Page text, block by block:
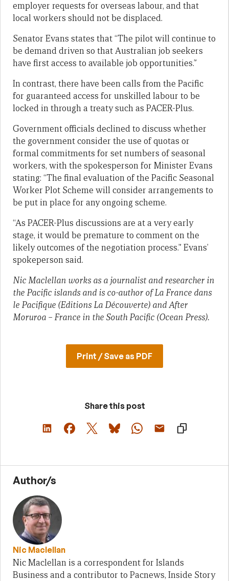
employer requests for overseas labour, and that
local workers should not be displaced.
Senator Evans states that “The pilot will continue to
be demand driven so that Australian job seekers
have first access to available job opportunities.”
In contrast, there have been calls from the Pacific
for guaranteed access for unskilled labour to be
locked in through a treaty such as PACER-Plus.
Government officials declined to discuss whether
the government consider the use of quotas or
formal commitments for set numbers of seasonal
workers, with the spokesperson for Minister Evans
stating: “The final evaluation of the Pacific Seasonal
Worker Plot Scheme will consider arrangements to
be put in place for any ongoing scheme.
“As PACER-Plus discussions are at a very early
stage, it would be premature to comment on the
likely outcomes of the negotiation process.” Evans’
spokeperson said.
Nic Maclellan works as a journalist and researcher in
the Pacific islands and is co-author ofLa France dans
le Pacifique (Editions La Découverte) andAfter
Moruroa – France in the South Pacific (Ocean Press).
Print / Save as PDF
Share this post
Author/s
Nic Maclellan
Nic Maclellan is a correspondent for Islands
Business and a contributor to Pacnews, Inside Story